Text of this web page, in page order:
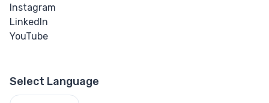
Instagram
LinkedIn
YouTube
Select Language